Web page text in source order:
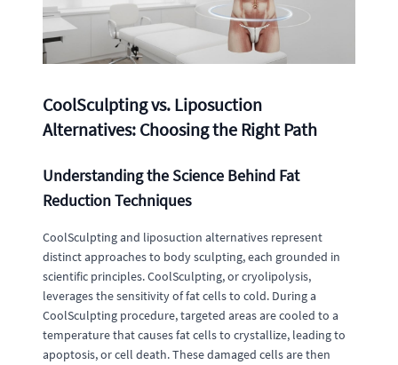
CoolSculpting vs. Liposuction
Alternatives: Choosing the Right Path
Understanding the Science Behind Fat
Reduction Techniques
CoolSculpting and liposuction alternatives represent
distinct approaches to body sculpting, each grounded in
scientific principles. CoolSculpting, or cryolipolysis,
leverages the sensitivity of fat cells to cold. During a
CoolSculpting procedure, targeted areas are cooled to a
temperature that causes fat cells to crystallize, leading to
apoptosis, or cell death. These damaged cells are then